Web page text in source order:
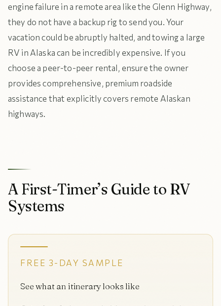
engine failure in a remote area like the Glenn Highway,
they do not have a backup rig to send you. Your
vacation could be abruptly halted, and towing a large
RV in Alaska can be incredibly expensive. If you
choose a peer-to-peer rental, ensure the owner
provides comprehensive, premium roadside
assistance that explicitly covers remote Alaskan
highways.
A First-Timer’s Guide to RV
Systems
FREE 3-DAY SAMPLE
See what an itinerary looks like